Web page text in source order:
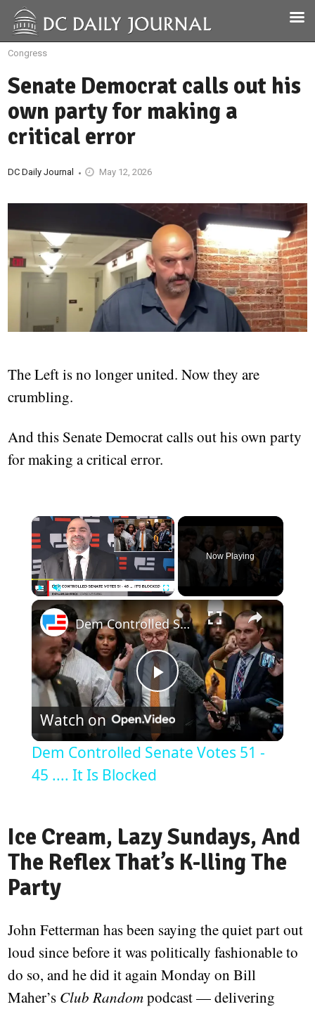
Congress
Senate Democrat calls out his
own party for making a
critical error
DC Daily Journal May 12, 2026
The Left is no longer united. Now they are
crumbling.
And this Senate Democrat calls out his own party
for making a critical error.
Unmute Fullscreen
Now Playing
Play
Video
Dem Controlled Senate Votes 51 - 45 .... It Is Blocked
Watch on
Dem Controlled Senate Votes 51 -
45 .... It Is Blocked
Ice Cream, Lazy Sundays, And
The Reflex That’s K-lling The
Party
John Fetterman has been saying the quiet part out
loud since before it was politically fashionable to
do so, and he did it again Monday on Bill
Maher’s Club Randompodcast — delivering